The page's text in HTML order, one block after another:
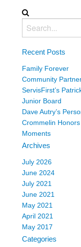
Recent Posts
Family Forever
Community
ServisFirst’s
Junior Board
Dave Autry’s
Crommelin
Moments
Archives
July 2026
June 2024
July 2021
June 2021
May 2021
April 2021
May 2017
Categories